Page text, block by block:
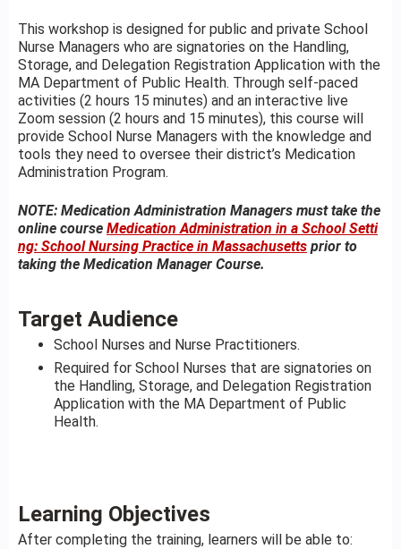
This workshop is designed for public and private School
Nurse Managers who are signatories on the Handling,
Storage, and Delegation Registration Application with the
MA Department of Public Health. Through self-paced
activities (2 hours 15 minutes) and an interactive live
Zoom session (2 hours and 15 minutes), this course will
provide School Nurse Managers with the knowledge and
tools they need to oversee their district’s Medication
Administration Program.
NOTE: Medication Administration Managers must take the
online course Medication Administration in a School Setti
ng: School Nursing Practice in Massachusetts prior to
taking the Medication Manager Course.
Target Audience
School Nurses and Nurse Practitioners.
Required for School Nurses that are signatories on
the Handling, Storage, and Delegation Registration
Application with the MA Department of Public
Health.
Learning Objectives
After completing the training, learners will be able to: